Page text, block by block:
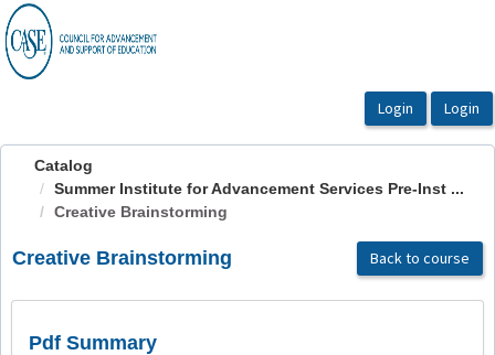
OasisLMS
Catalog
Summer Institute for Advancement Services Pre-Inst ...
Creative Brainstorming
Creative Brainstorming Back to course
Pdf Summary